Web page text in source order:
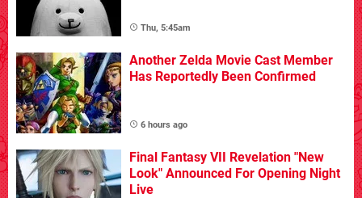
Thu, 5:45am
Another Zelda Movie Cast Member
Has Reportedly Been Confirmed
6 hours ago
Final Fantasy VII Revelation "New
Look" Announced For Opening Night
Live